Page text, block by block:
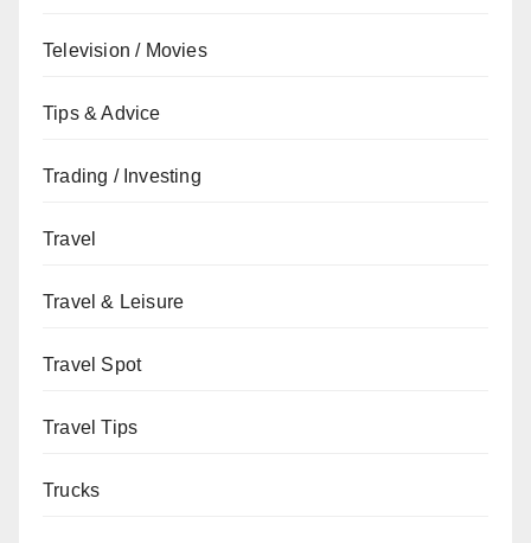
Television / Movies
Tips & Advice
Trading / Investing
Travel
Travel & Leisure
Travel Spot
Travel Tips
Trucks